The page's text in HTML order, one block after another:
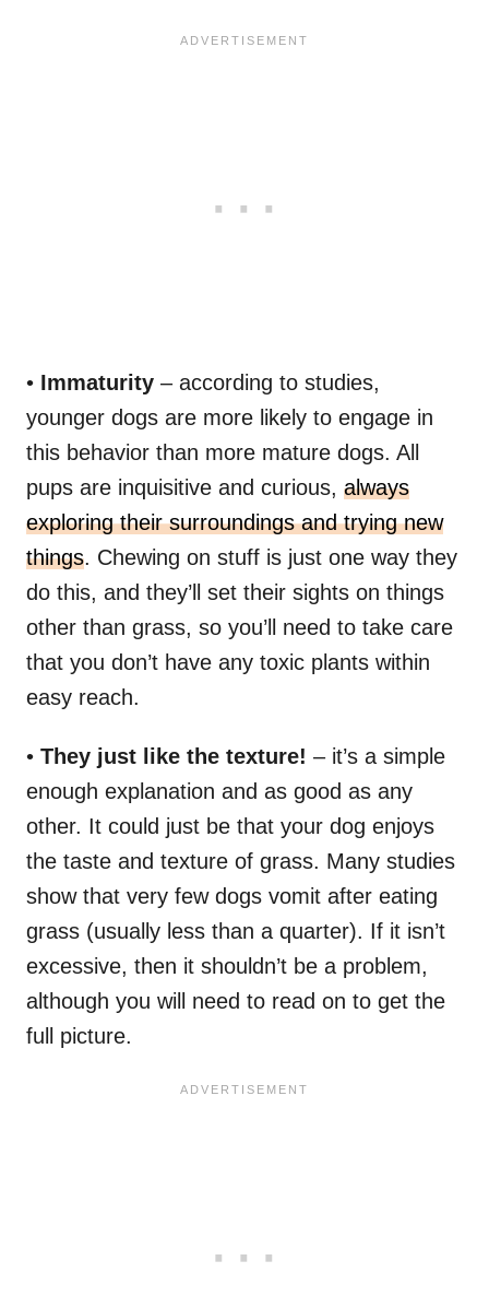
• Immaturity – according to studies,
younger dogs are more likely to engage in
this behavior than more mature dogs. All
pups are inquisitive and curious, always
exploring their surroundings and trying new
things. Chewing on stuff is just one way they
do this, and they’ll set their sights on things
other than grass, so you’ll need to take care
that you don’t have any toxic plants within
easy reach.
• They just like the texture! – it’s a simple
enough explanation and as good as any
other. It could just be that your dog enjoys
the taste and texture of grass. Many studies
show that very few dogs vomit after eating
grass (usually less than a quarter). If it isn’t
excessive, then it shouldn’t be a problem,
although you will need to read on to get the
full picture.